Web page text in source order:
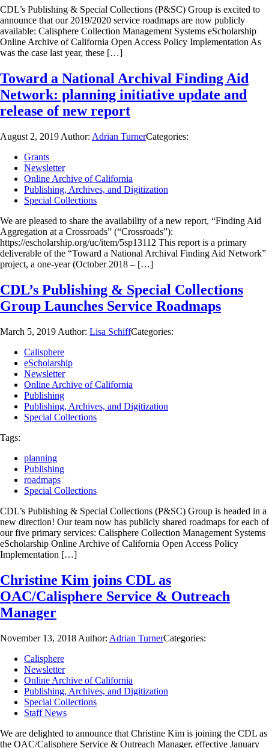
CDL’s Publishing & Special Collections (P&SC) Group is excited to
announce that our 2019/2020 service roadmaps are now publicly
available: Calisphere Collection Management Systems eScholarship
Online Archive of California Open Access Policy Implementation As
was the case last year, these […]
Toward a National Archival Finding Aid
Network: planning initiative update and
release of new report
August 2, 2019 Author: Adrian TurnerCategories:
Grants
Newsletter
Online Archive of California
Publishing, Archives, and Digitization
Special Collections
We are pleased to share the availability of a new report, “Finding Aid
Aggregation at a Crossroads” (“Crossroads”):
https://escholarship.org/uc/item/5sp13112 This report is a primary
deliverable of the “Toward a National Archival Finding Aid Network”
project, a one-year (October 2018 – […]
CDL’s Publishing & Special Collections
Group Launches Service Roadmaps
March 5, 2019 Author: Lisa SchiffCategories:
Calisphere
eScholarship
Newsletter
Online Archive of California
Publishing
Publishing, Archives, and Digitization
Special Collections
Tags:
planning
Publishing
roadmaps
Special Collections
CDL’s Publishing & Special Collections (P&SC) Group is headed in a
new direction! Our team now has publicly shared roadmaps for each of
our five primary services: Calisphere Collection Management Systems
eScholarship Online Archive of California Open Access Policy
Implementation […]
Christine Kim joins CDL as
OAC/Calisphere Service & Outreach
Manager
November 13, 2018 Author: Adrian TurnerCategories:
Calisphere
Newsletter
Online Archive of California
Publishing, Archives, and Digitization
Special Collections
Staff News
We are delighted to announce that Christine Kim is joining the CDL as
the OAC/Calisphere Service & Outreach Manager, effective January